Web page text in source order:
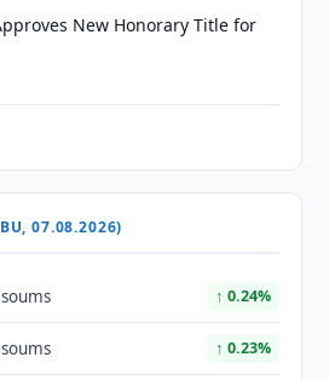
New Honorary Title for
07.08.2026)
↑ 0.24%
↑ 0.23%